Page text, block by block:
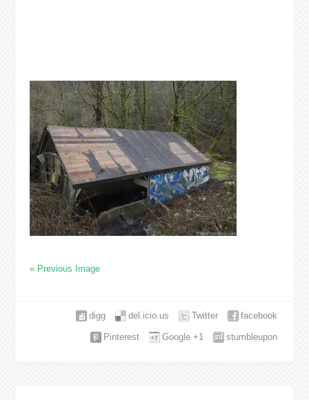
« Previous Image
facebook
Twitter
del.icio.us
digg
stumbleupon
Google +1
Pinterest